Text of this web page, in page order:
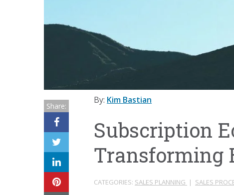
By: Kim Bastian
Subscription
Transforming
CATEGORIES: SALES PLANNING | SALES
Share: